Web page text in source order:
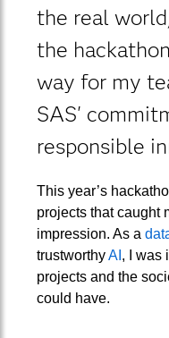
the real
the
way for my
SAS'
responsible
This year’s
projects that caught
impression. As a
trustworthyAI , I was
projects and the
could have.